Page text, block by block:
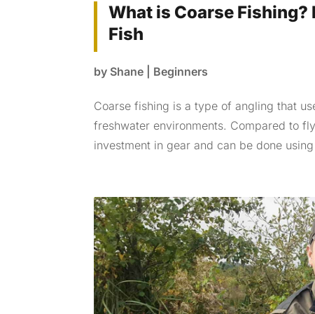
What is Coarse
Fish
by Shane Beginners
Coarse fishing is a type of angling that
freshwater environments. Compared to
investment in gear and can be done